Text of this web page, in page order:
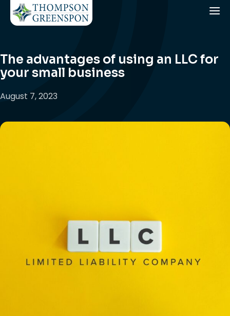
The advantages of using an LLC for
your small business
August 7, 2023